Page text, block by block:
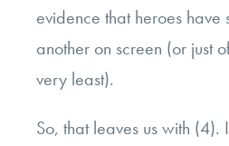
evidence that heroes have
another on screen (or just
very least).
So, that leaves us with (4).